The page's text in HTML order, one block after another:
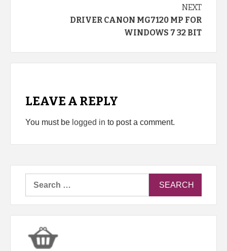
NEXT
DRIVER CANON MG7120 MP FOR
WINDOWS 7 32 BIT
LEAVE A REPLY
You must be logged in to post a comment.